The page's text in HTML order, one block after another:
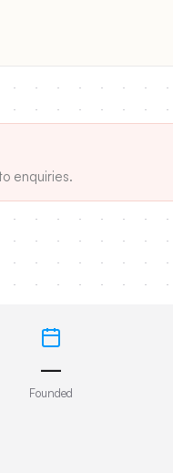
enquiries.
—
Founded